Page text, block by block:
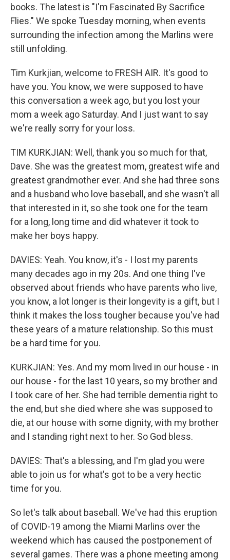
books. The latest is "I'm Fascinated By Sacrifice
Flies." We spoke Tuesday morning, when events
surrounding the infection among the Marlins were
still unfolding.
Tim Kurkjian, welcome to FRESH AIR. It's good to
have you. You know, we were supposed to have
this conversation a week ago, but you lost your
mom a week ago Saturday. And I just want to say
we're really sorry for your loss.
TIM KURKJIAN: Well, thank you so much for that,
Dave. She was the greatest mom, greatest wife and
greatest grandmother ever. And she had three sons
and a husband who love baseball, and she wasn't all
that interested in it, so she took one for the team
for a long, long time and did whatever it took to
make her boys happy.
DAVIES: Yeah. You know, it's - I lost my parents
many decades ago in my 20s. And one thing I've
observed about friends who have parents who live,
you know, a lot longer is their longevity is a gift, but I
think it makes the loss tougher because you've had
these years of a mature relationship. So this must
be a hard time for you.
KURKJIAN: Yes. And my mom lived in our house - in
our house - for the last 10 years, so my brother and
I took care of her. She had terrible dementia right to
the end, but she died where she was supposed to
die, at our house with some dignity, with my brother
and I standing right next to her. So God bless.
DAVIES: That's a blessing, and I'm glad you were
able to join us for what's got to be a very hectic
time for you.
So let's talk about baseball. We've had this eruption
of COVID-19 among the Miami Marlins over the
weekend which has caused the postponement of
several games. There was a phone meeting among